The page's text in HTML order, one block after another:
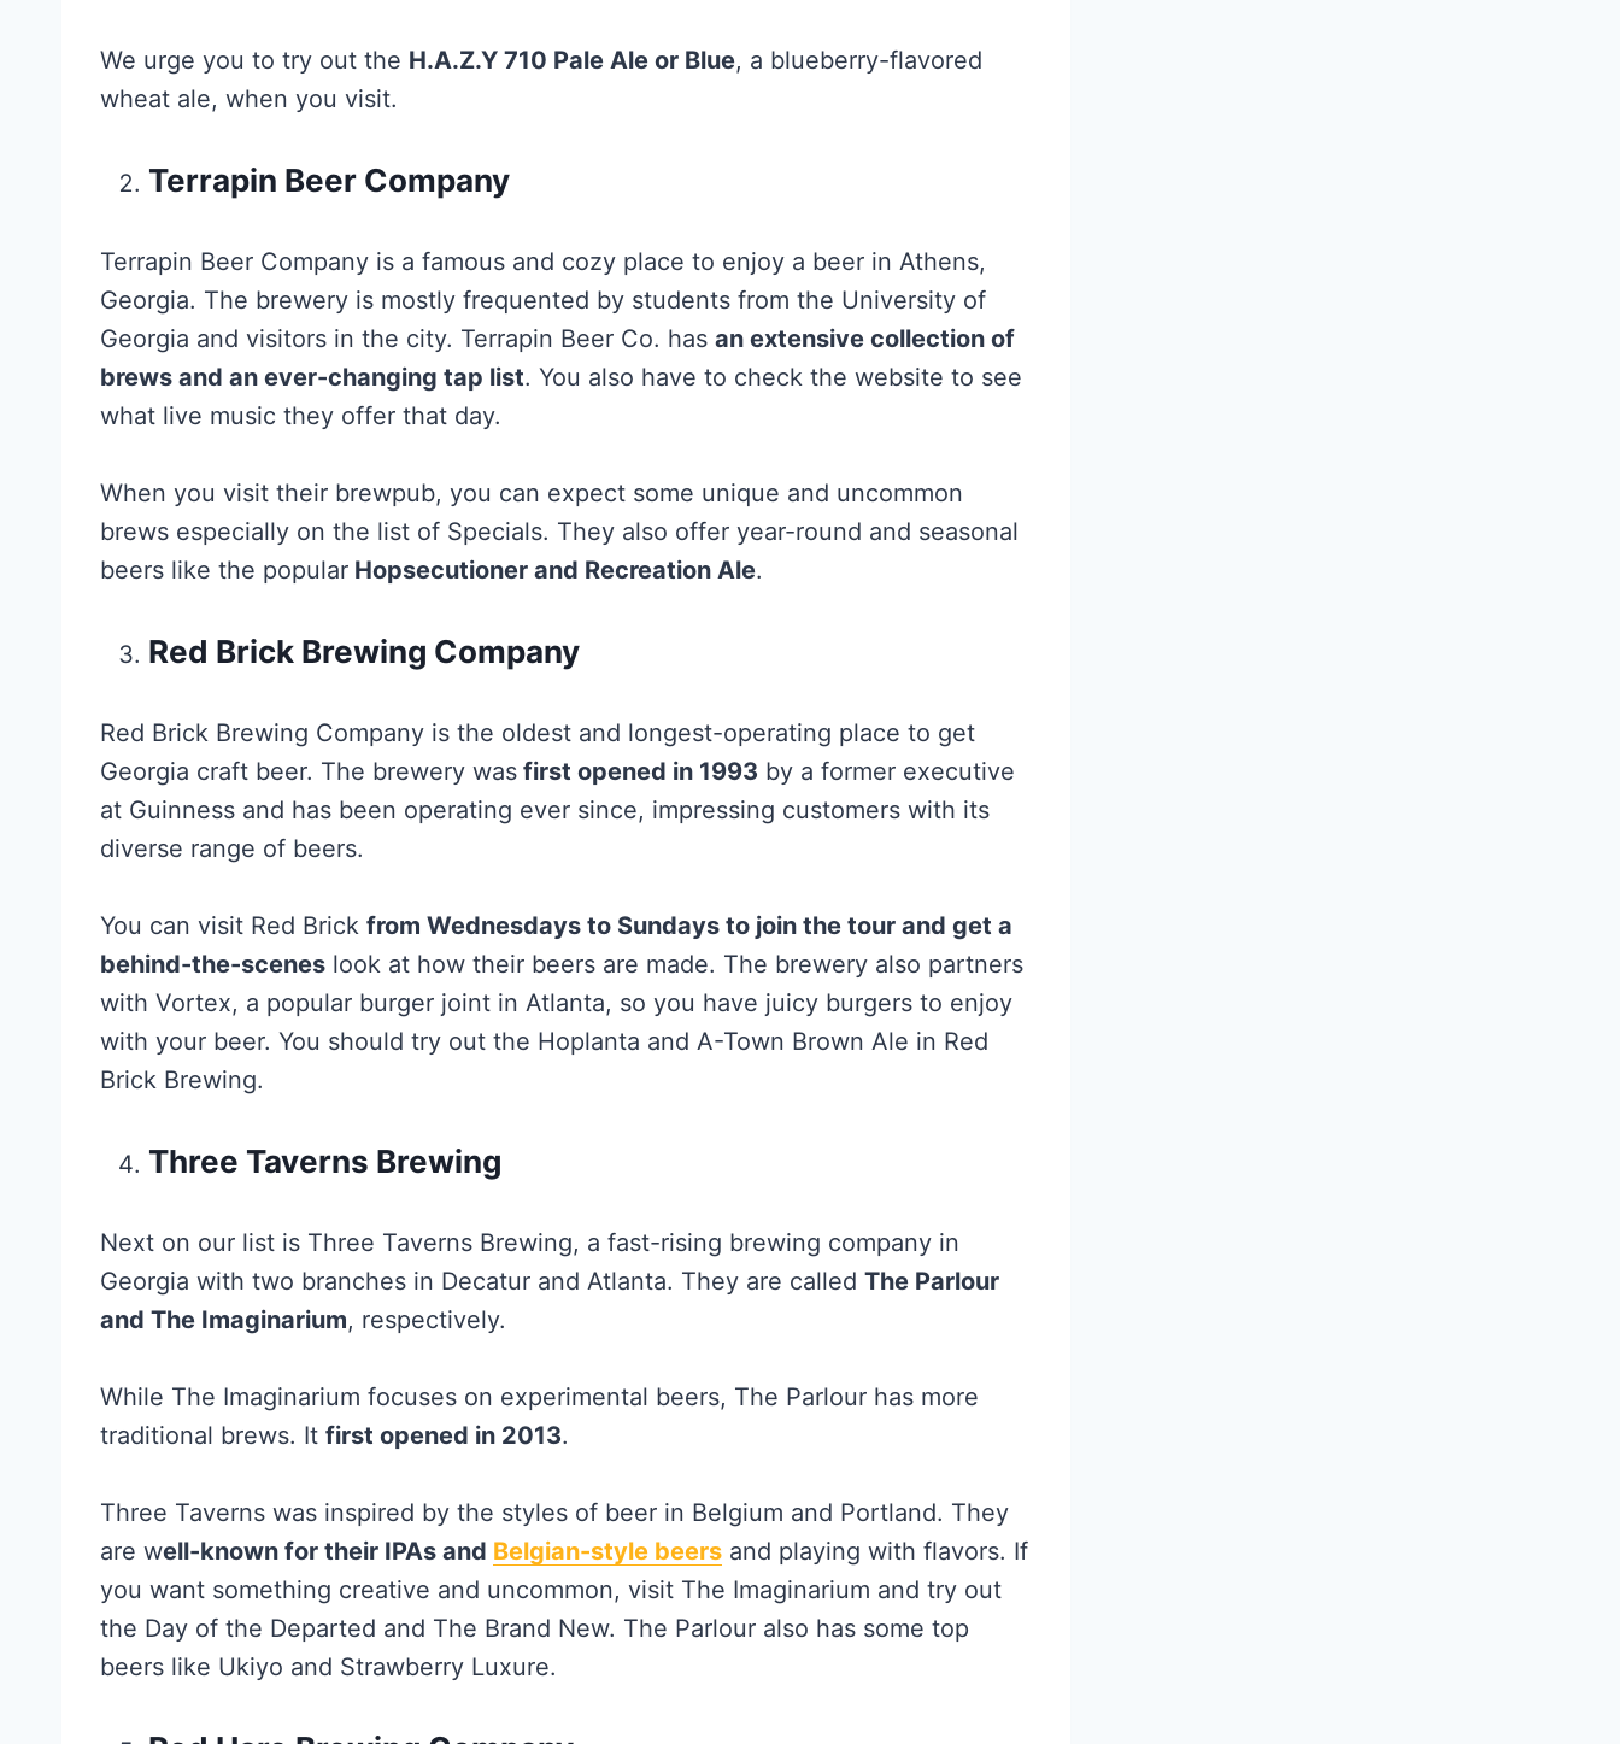
We urge you to try out the H.A.Z.Y 710 Pale Ale or Blue, a blueberry-flavored
wheat ale, when you visit.
Terrapin Beer Company
Terrapin Beer Company is a famous and cozy place to enjoy a beer in Athens,
Georgia. The brewery is mostly frequented by students from the University of
Georgia and visitors in the city. Terrapin Beer Co. has an extensive collection of
brews and an ever-changing tap list. You also have to check the website to see
what live music they offer that day.
When you visit their brewpub, you can expect some unique and uncommon
brews especially on the list of Specials. They also offer year-round and seasonal
beers like the popular Hopsecutioner and Recreation Ale.
Red Brick Brewing Company
Red Brick Brewing Company is the oldest and longest-operating place to get
Georgia craft beer. The brewery was first opened in 1993 by a former executive
at Guinness and has been operating ever since, impressing customers with its
diverse range of beers.
You can visit Red Brick from Wednesdays to Sundays to join the tour and get a
behind-the-scenes look at how their beers are made. The brewery also partners
with Vortex, a popular burger joint in Atlanta, so you have juicy burgers to enjoy
with your beer. You should try out the Hoplanta and A-Town Brown Ale in Red
Brick Brewing.
Three Taverns Brewing
Next on our list is Three Taverns Brewing, a fast-rising brewing company in
Georgia with two branches in Decatur and Atlanta. They are called The Parlour
and The Imaginarium, respectively.
While The Imaginarium focuses on experimental beers, The Parlour has more
traditional brews. It first opened in 2013.
Three Taverns was inspired by the styles of beer in Belgium and Portland. They
are well-known for their IPAs and Belgian-style beers and playing with flavors. If
you want something creative and uncommon, visit The Imaginarium and try out
the Day of the Departed and The Brand New. The Parlour also has some top
beers like Ukiyo and Strawberry Luxure.